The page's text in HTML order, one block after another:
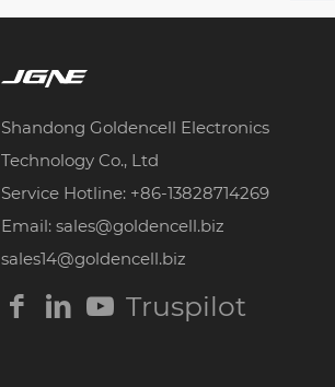
Shandong Goldencell Electronics
Technology Co., Ltd
Service Hotline: +86-13828714269
Email: sales@goldencell.biz
sales14@goldencell.biz
Truspilot